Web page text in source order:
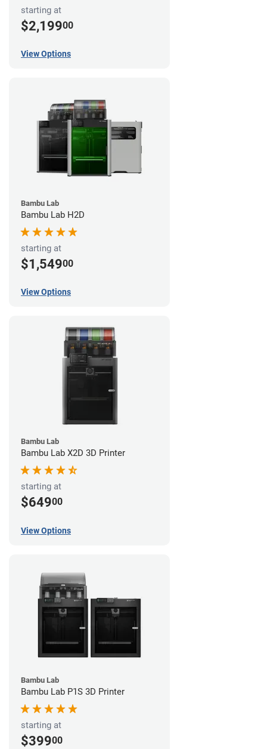
starting at
$2,19900
View Options
Bambu Lab
Bambu Lab H2D
starting at
$1,54900
View Options
Bambu Lab
Bambu Lab X2D 3D Printer
starting at
$64900
View Options
Bambu Lab
Bambu Lab P1S 3D Printer
starting at
$39900